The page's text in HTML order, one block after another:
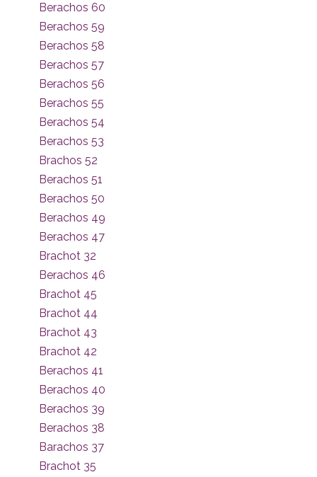
Berachos 60
Berachos 59
Berachos 58
Berachos 57
Berachos 56
Berachos 55
Berachos 54
Berachos 53
Brachos 52
Berachos 51
Berachos 50
Berachos 49
Berachos 47
Brachot 32
Berachos 46
Brachot 45
Brachot 44
Brachot 43
Brachot 42
Berachos 41
Berachos 40
Berachos 39
Berachos 38
Barachos 37
Brachot 35